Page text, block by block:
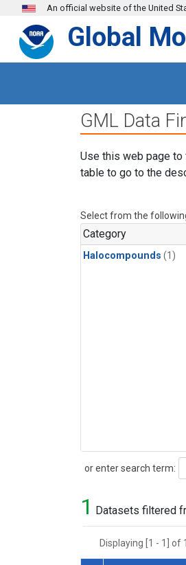
Skip to main content
An official website of the United
Global
GML Data
Use this web page to
table to go to the
Select from the
Category
Halocompounds (1)
or enter search term:
Search
1 Datasets filtered
Displaying [1 - 1] of